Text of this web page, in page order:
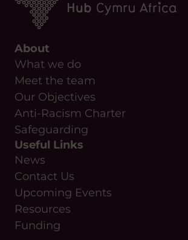
About
What we do
Meet the team
Our Objectives
Anti-Racism Charter
Safeguarding
Useful Links
News
Contact Us
Upcoming Events
Resources
Funding